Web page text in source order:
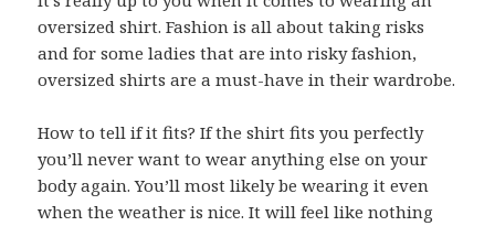
oversized shirt. Fashion is all about taking risks
and for some ladies that are into risky fashion,
oversized shirts are a must-have in their wardrobe.
How to tell if it fits? If the shirt fits you perfectly
you’ll never want to wear anything else on your
body again. You’ll most likely be wearing it even
when the weather is nice. It will feel like nothing